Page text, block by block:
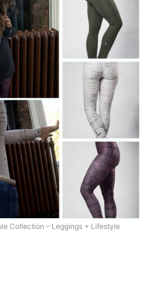
Collection – Leggings + Lifestyle